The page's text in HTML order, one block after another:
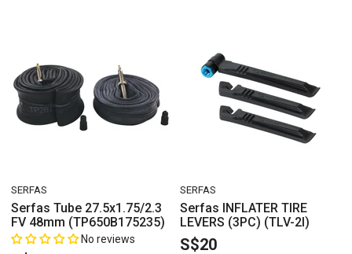
VENDOR:
SERFAS
Serfas Tube 27.5x1.75/2.3
FV 48mm (TP650B175235)
No reviews
VENDOR:
SERFAS
Serfas INFLATER TIRE
LEVERS (3PC) (TLV-2I)
S$20